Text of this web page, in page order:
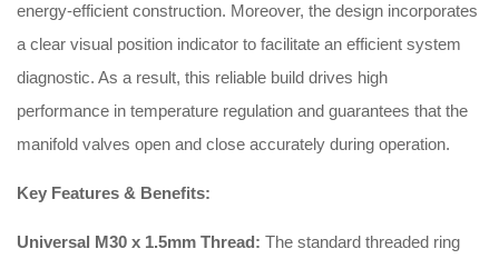
energy-efficient construction. Moreover, the design incorporates
a clear visual position indicator to facilitate an efficient system
diagnostic. As a result, this reliable build drives high
performance in temperature regulation and guarantees that the
manifold valves open and close accurately during operation.
Key Features & Benefits:
Universal M30 x 1.5mm Thread: The standard threaded ring